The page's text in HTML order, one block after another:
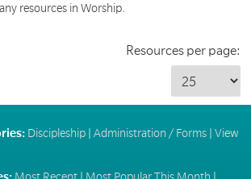
resources in Worship.
Resources per page:
Discipleship| Administration / Forms| View